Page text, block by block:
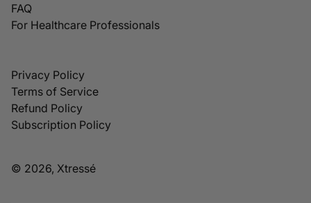
FAQ
For Healthcare Professionals
Privacy Policy
Terms of Service
Refund Policy
Subscription Policy
© 2026, Xtressé